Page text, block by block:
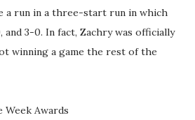
a run in a three-start run in which
3-0. In fact, Zachry was officially
winning a game the rest of the
Awards